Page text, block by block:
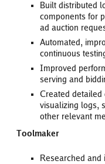
Built distributed
components for
ad auction
Automated,
continuous
Improved
serving and
Created detailed
visualizing logs,
other relevant
Toolmaker
Researched